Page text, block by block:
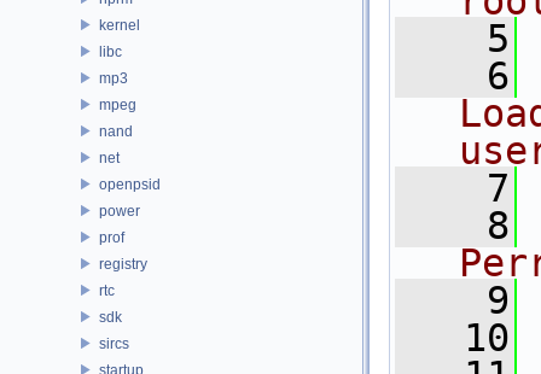
kernel
libc
mp3
mpeg
nand
net
openpsid
power
prof
registry
rtc
sdk
sircs
startup
    5
    6
    7
    8
    9
   10